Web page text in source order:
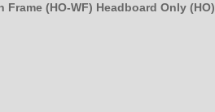
(HO-WF) Headboard Only (HO)